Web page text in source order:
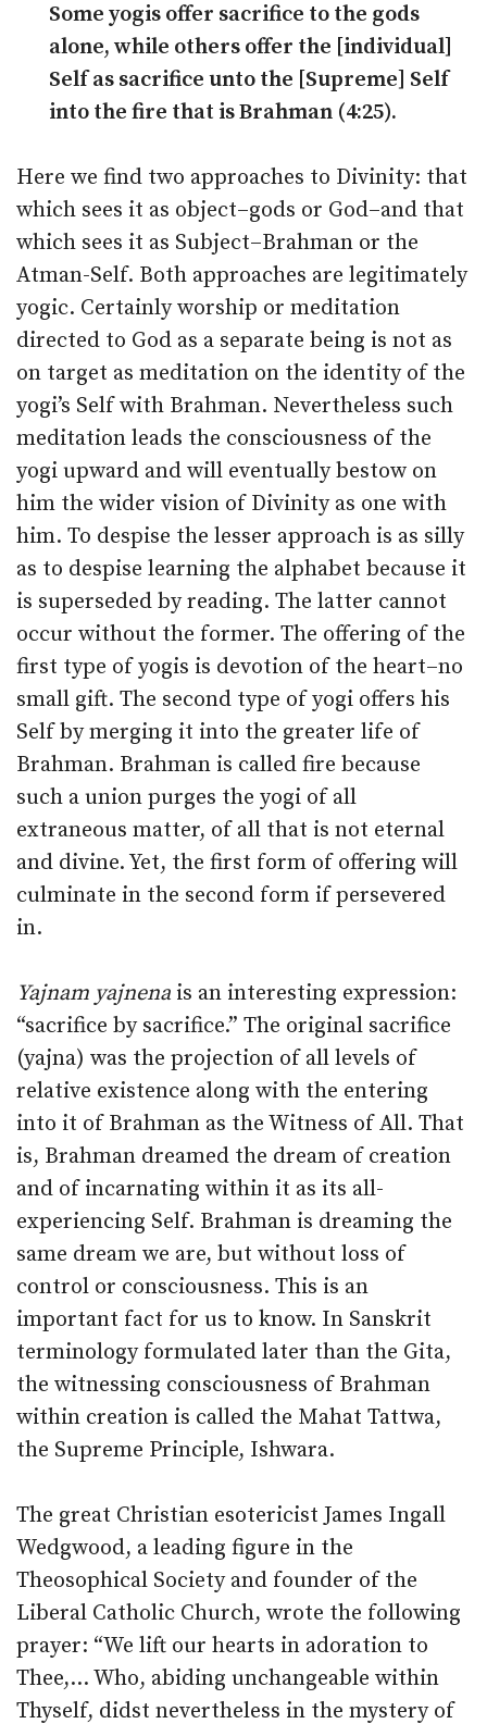
Some yogis offer sacrifice to the gods
alone, while others offer the [individual]
Self as sacrifice unto the [Supreme] Self
into the fire that is Brahman (4:25).
Here we find two approaches to Divinity: that
which sees it as object–gods or God–and that
which sees it as Subject–Brahman or the
Atman-Self. Both approaches are legitimately
yogic. Certainly worship or meditation
directed to God as a separate being is not as
on target as meditation on the identity of the
yogi’s Self with Brahman. Nevertheless such
meditation leads the consciousness of the
yogi upward and will eventually bestow on
him the wider vision of Divinity as one with
him. To despise the lesser approach is as silly
as to despise learning the alphabet because it
is superseded by reading. The latter cannot
occur without the former. The offering of the
first type of yogis is devotion of the heart–no
small gift. The second type of yogi offers his
Self by merging it into the greater life of
Brahman. Brahman is called fire because
such a union purges the yogi of all
extraneous matter, of all that is not eternal
and divine. Yet, the first form of offering will
culminate in the second form if persevered
in.
Yajnam yajnena is an interesting expression:
“sacrifice by sacrifice.” The original sacrifice
(yajna) was the projection of all levels of
relative existence along with the entering
into it of Brahman as the Witness of All. That
is, Brahman dreamed the dream of creation
and of incarnating within it as its all-
experiencing Self. Brahman is dreaming the
same dream we are, but without loss of
control or consciousness. This is an
important fact for us to know. In Sanskrit
terminology formulated later than the Gita,
the witnessing consciousness of Brahman
within creation is called the Mahat Tattwa,
the Supreme Principle, Ishwara.
The great Christian esotericist James Ingall
Wedgwood, a leading figure in the
Theosophical Society and founder of the
Liberal Catholic Church, wrote the following
prayer: “We lift our hearts in adoration to
Thee,… Who, abiding unchangeable within
Thyself, didst nevertheless in the mystery of